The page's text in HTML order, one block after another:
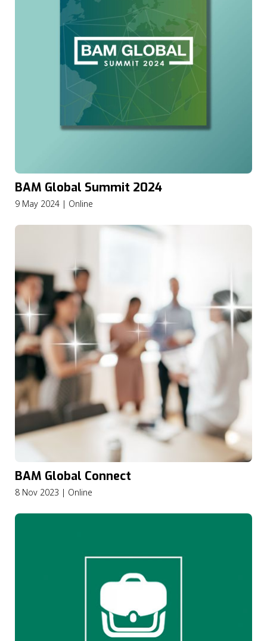
BAM Global Summit 2024
9 May 2024 | Online
BAM Global Connect
8 Nov 2023 | Online